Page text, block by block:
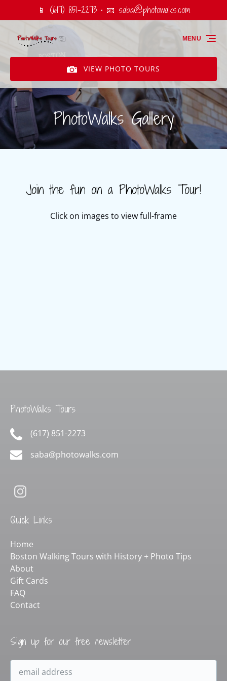
Skip to primary navigation
Skip to content
Skip to footer📱 (617) 851-2273 • 📧 saba@photowalks.com
VIEW PHOTO TOURS
MENU
PhotoWalks Gallery
Join the fun on a PhotoWalks Tour!
Click on images to view full-frame
PhotoWalks Tours
(617) 851-2273
saba@photowalks.com
Quick Links
Home
Boston Walking Tours with History + Photo Tips
About
Gift Cards
FAQ
Contact
Sign up for our free newsletter